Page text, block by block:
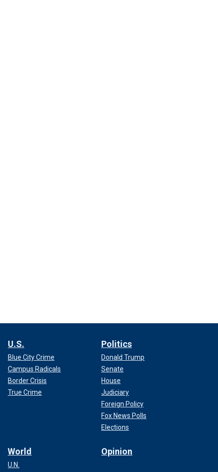
U.S.
Blue City Crime
Campus Radicals
Border Crisis
True Crime
Politics
Donald Trump
Senate
House
Judiciary
Foreign Policy
Fox News Polls
Elections
World
U.N.
Opinion